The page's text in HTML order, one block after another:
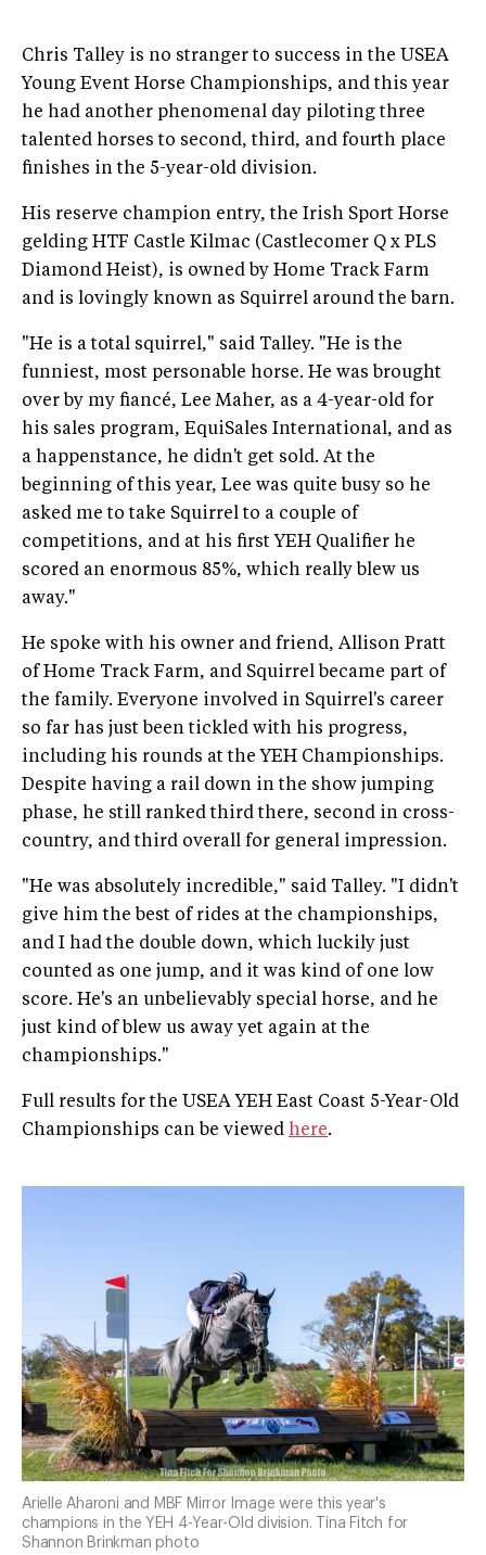
Chris Talley is no stranger to success in the USEA
Young Event Horse Championships, and this year
he had another phenomenal day piloting three
talented horses to second, third, and fourth place
finishes in the 5-year-old division.
His reserve champion entry, the Irish Sport Horse
gelding HTF Castle Kilmac (Castlecomer Q x PLS
Diamond Heist), is owned by Home Track Farm
and is lovingly known as Squirrel around the barn.
"He is a total squirrel," said Talley. "He is the
funniest, most personable horse. He was brought
over by my fiancé, Lee Maher, as a 4-year-old for
his sales program, EquiSales International, and as
a happenstance, he didn't get sold. At the
beginning of this year, Lee was quite busy so he
asked me to take Squirrel to a couple of
competitions, and at his first YEH Qualifier he
scored an enormous 85%, which really blew us
away."
He spoke with his owner and friend, Allison Pratt
of Home Track Farm, and Squirrel became part of
the family. Everyone involved in Squirrel's career
so far has just been tickled with his progress,
including his rounds at the YEH Championships.
Despite having a rail down in the show jumping
phase, he still ranked third there, second in cross-
country, and third overall for general impression.
"He was absolutely incredible," said Talley. "I didn't
give him the best of rides at the championships,
and I had the double down, which luckily just
counted as one jump, and it was kind of one low
score. He's an unbelievably special horse, and he
just kind of blew us away yet again at the
championships."
Full results for the USEA YEH East Coast 5-Year-Old
Championships can be viewed here.
Arielle Aharoni and MBF Mirror Image were this year's
champions in the YEH 4-Year-Old division. Tina Fitch for
Shannon Brinkman photo